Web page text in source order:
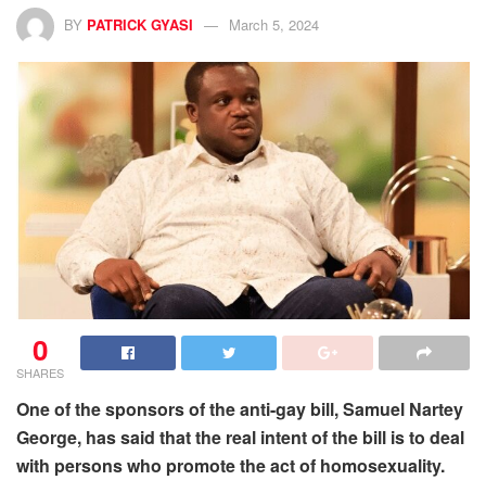
BY PATRICK GYASI March 5, 2024
0
SHARES
One of the sponsors of the anti-gay bill, Samuel Nartey
George, has said that the real intent of the bill is to deal
with persons who promote the act of homosexuality.